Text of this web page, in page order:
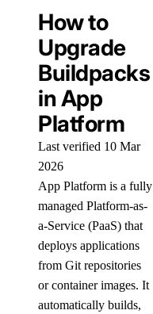
How to
Upgrade
Buildpacks
in App
Platform
Last verified 10 Mar
2026
App Platform is a fully
managed Platform-as-
a-Service (PaaS) that
deploys applications
from Git repositories
or container images. It
automatically builds,